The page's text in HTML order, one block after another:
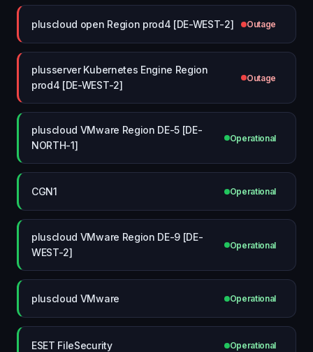
pluscloud open Region prod4 [DE-WEST-2] Outage
plusserver Kubernetes Engine Region
prod4 [DE-WEST-2]
Outage
pluscloud VMware Region DE-5 [DE-
NORTH-1]
Operational
CGN1 Operational
pluscloud VMware Region DE-9 [DE-
WEST-2]
Operational
pluscloud VMware Operational
ESET FileSecurity Operational